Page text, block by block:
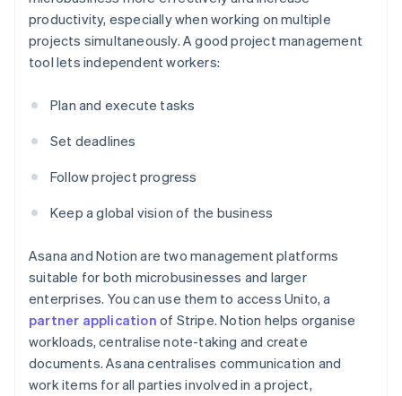
productivity, especially when working on multiple
projects simultaneously. A good project management
tool lets independent workers:
Plan and execute tasks
Set deadlines
Follow project progress
Keep a global vision of the business
Asana and Notion are two management platforms
suitable for both microbusinesses and larger
enterprises. You can use them to access Unito, a
partner application of Stripe. Notion helps organise
workloads, centralise note-taking and create
documents. Asana centralises communication and
work items for all parties involved in a project,